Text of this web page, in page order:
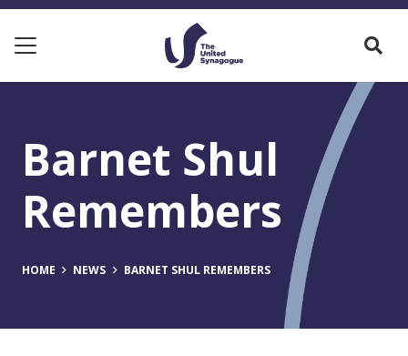
Barnet Shul
Remembers
HOME NEWS BARNET SHUL REMEMBERS